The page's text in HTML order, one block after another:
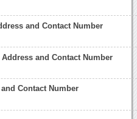
and Contact Number
and Contact Number
Contact Number